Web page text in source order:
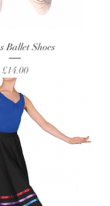
Ballet Shoes
Price
£14.00